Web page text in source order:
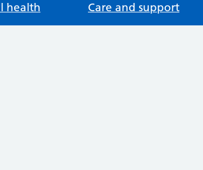
health Care and support